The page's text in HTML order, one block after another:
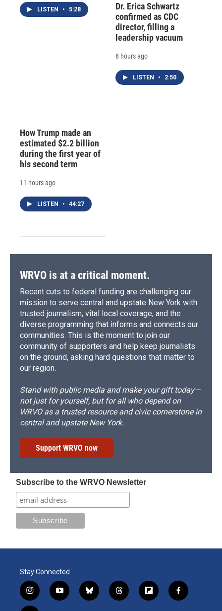
LISTEN • 5:28
Dr. Erica Schwartz
confirmed as CDC
director, filling a
leadership vacuum
8 hours ago
LISTEN • 2:50
How Trump made an
estimated $2.2 billion
during the first year of
his second term
11 hours ago
LISTEN • 44:27
WRVO is at a critical moment.
Recent cuts to federal funding are challenging our
mission to serve central and upstate New York with
trusted journalism, vital local coverage, and the
diverse programming that informs and connects our
communities. This is the moment to join our
community of supporters and help keep journalists
on the ground, asking hard questions that matter to
our region.
Stand with public media and make your gift today—
not just for yourself, but for all who depend on
WRVO as a trusted resource and civic cornerstone in
central and upstate New York.
Support WRVO now
Subscribe to the WRVO Newsletter
Stay Connected
i
n
y
o
b
l
t
h
f
l
f
a